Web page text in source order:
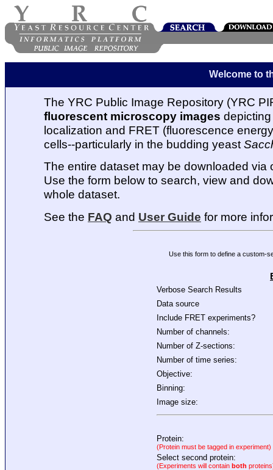
Welcome to
The YRC Public Image Repository (YRC
fluorescent microscopy images
localization and FRET (fluorescence
cells--particularly in the budding yeast
The entire dataset may be downloaded via
Use the form below to search, view and
whole dataset.
See the FAQ and User Guide for more
Use this form to define a custom-
Verbose Search Results
Data source
Include FRET experiments?
Number of channels:
Number of Z-sections:
Number of time series:
Objective:
Binning:
Image size:
Protein:
(Protein must be tagged in experiment)
Select second protein:
(Experiments will contain both